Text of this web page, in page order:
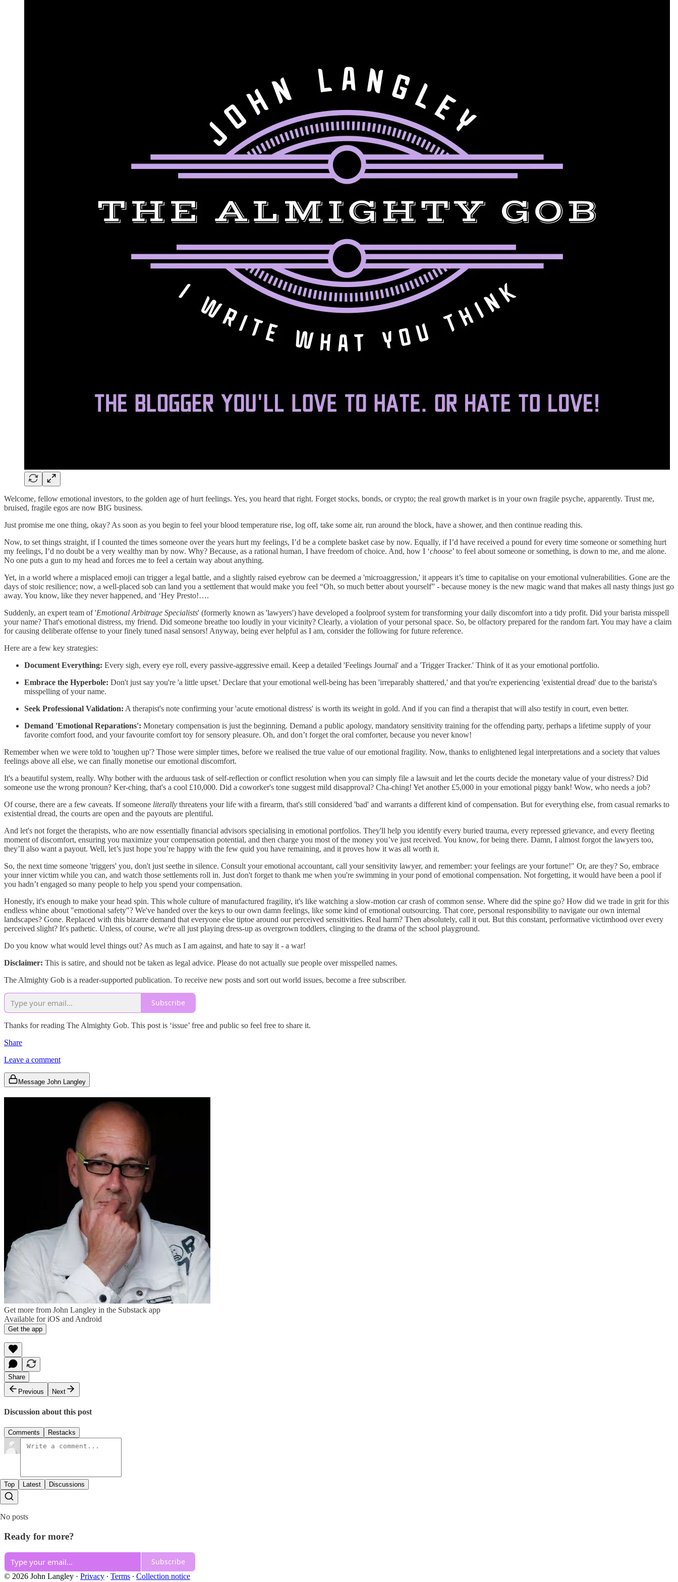
Welcome, fellow emotional investors, to the golden age of hurt feelings. Yes, you heard that right. Forget stocks, bonds, or crypto; the real growth market is in your own fragile psyche, apparently. Trust me,
bruised, fragile egos are now BIG business.
Just promise me one thing, okay? As soon as you begin to feel your blood temperature rise, log off, take some air, run around the block, have a shower, and then continue reading this.
Now, to set things straight, if I counted the times someone over the years hurt my feelings, I’d be a complete basket case by now. Equally, if I’d have received a pound for every time someone or something hurt
my feelings, I’d no doubt be a very wealthy man by now. Why? Because, as a rational human, I have freedom of choice. And, how I ‘choose’ to feel about someone or something, is down to me, and me alone.
No one puts a gun to my head and forces me to feel a certain way about anything.
Yet, in a world where a misplaced emoji can trigger a legal battle, and a slightly raised eyebrow can be deemed a 'microaggression,' it appears it’s time to capitalise on your emotional vulnerabilities. Gone are the
days of stoic resilience; now, a well-placed sob can land you a settlement that would make you feel “Oh, so much better about yourself” - because money is the new magic wand that makes all nasty things just go
away. You know, like they never happened, and ‘Hey Presto!….
Suddenly, an expert team of 'Emotional Arbitrage Specialists' (formerly known as 'lawyers') have developed a foolproof system for transforming your daily discomfort into a tidy profit. Did your barista misspell
your name? That's emotional distress, my friend. Did someone breathe too loudly in your vicinity? Clearly, a violation of your personal space. So, be olfactory prepared for the random fart. You may have a claim
for causing deliberate offense to your finely tuned nasal sensors! Anyway, being ever helpful as I am, consider the following for future reference.
Here are a few key strategies:
Document Everything: Every sigh, every eye roll, every passive-aggressive email. Keep a detailed 'Feelings Journal' and a 'Trigger Tracker.' Think of it as your emotional portfolio.
Embrace the Hyperbole: Don't just say you're 'a little upset.' Declare that your emotional well-being has been 'irreparably shattered,' and that you're experiencing 'existential dread' due to the barista's
misspelling of your name.
Seek Professional Validation: A therapist's note confirming your 'acute emotional distress' is worth its weight in gold. And if you can find a therapist that will also testify in court, even better.
Demand 'Emotional Reparations': Monetary compensation is just the beginning. Demand a public apology, mandatory sensitivity training for the offending party, perhaps a lifetime supply of your
favorite comfort food, and your favourite comfort toy for sensory pleasure. Oh, and don’t forget the oral comforter, because you never know!
Remember when we were told to 'toughen up'? Those were simpler times, before we realised the true value of our emotional fragility. Now, thanks to enlightened legal interpretations and a society that values
feelings above all else, we can finally monetise our emotional discomfort.
It's a beautiful system, really. Why bother with the arduous task of self-reflection or conflict resolution when you can simply file a lawsuit and let the courts decide the monetary value of your distress? Did
someone use the wrong pronoun? Ker-ching, that's a cool £10,000. Did a coworker's tone suggest mild disapproval? Cha-ching! Yet another £5,000 in your emotional piggy bank! Wow, who needs a job?
Of course, there are a few caveats. If someone literally threatens your life with a firearm, that's still considered 'bad' and warrants a different kind of compensation. But for everything else, from casual remarks to
existential dread, the courts are open and the payouts are plentiful.
And let's not forget the therapists, who are now essentially financial advisors specialising in emotional portfolios. They'll help you identify every buried trauma, every repressed grievance, and every fleeting
moment of discomfort, ensuring you maximize your compensation potential, and then charge you most of the money you’ve just received. You know, for being there. Damn, I almost forgot the lawyers too,
they’ll also want a payout. Well, let’s just hope you’re happy with the few quid you have remaining, and it proves how it was all worth it.
So, the next time someone 'triggers' you, don't just seethe in silence. Consult your emotional accountant, call your sensitivity lawyer, and remember: your feelings are your fortune!" Or, are they? So, embrace
your inner victim while you can, and watch those settlements roll in. Just don't forget to thank me when you're swimming in your pond of emotional compensation. Not forgetting, it would have been a pool if
you hadn’t engaged so many people to help you spend your compensation.
Honestly, it's enough to make your head spin. This whole culture of manufactured fragility, it's like watching a slow-motion car crash of common sense. Where did the spine go? How did we trade in grit for this
endless whine about "emotional safety"? We've handed over the keys to our own damn feelings, like some kind of emotional outsourcing. That core, personal responsibility to navigate our own internal
landscapes? Gone. Replaced with this bizarre demand that everyone else tiptoe around our perceived sensitivities. Real harm? Then absolutely, call it out. But this constant, performative victimhood over every
perceived slight? It's pathetic. Unless, of course, we're all just playing dress-up as overgrown toddlers, clinging to the drama of the school playground.
Do you know what would level things out? As much as I am against, and hate to say it - a war!
Disclaimer: This is satire, and should not be taken as legal advice. Please do not actually sue people over misspelled names.
The Almighty Gob is a reader-supported publication. To receive new posts and sort out world issues, become a free subscriber.
Subscribe
Thanks for reading The Almighty Gob. This post is ‘issue’ free and public so feel free to share it.
Share
Leave a comment
Message John Langley
Get more from John Langley in the Substack app
Available for iOS and Android
Get the app
Share
Previous
Next
Discussion about this post
Comments Restacks
Top Latest Discussions
No posts
Ready for more?
Subscribe
© 2026 John Langley · Privacy ∙ Terms ∙ Collection notice